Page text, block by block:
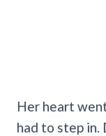
Her heart
had to step in.